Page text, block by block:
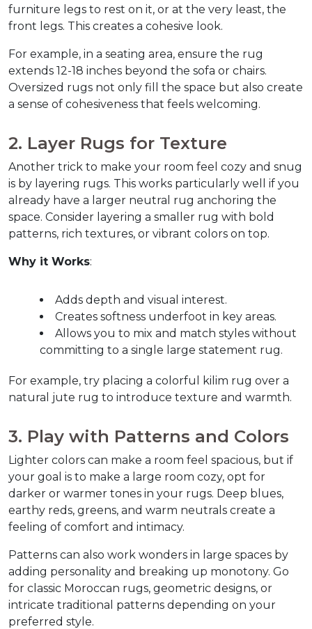
furniture legs to rest on it, or at the very least, the
front legs. This creates a cohesive look.
For example, in a seating area, ensure the rug
extends 12-18 inches beyond the sofa or chairs.
Oversized rugs not only fill the space but also create
a sense of cohesiveness that feels welcoming.
2. Layer Rugs for Texture
Another trick to make your room feel cozy and snug
is by layering rugs. This works particularly well if you
already have a larger neutral rug anchoring the
space. Consider layering a smaller rug with bold
patterns, rich textures, or vibrant colors on top.
Why it Works:
Adds depth and visual interest.
Creates softness underfoot in key areas.
Allows you to mix and match styles without
committing to a single large statement rug.
For example, try placing a colorful kilim rug over a
natural jute rug to introduce texture and warmth.
3. Play with Patterns and Colors
Lighter colors can make a room feel spacious, but if
your goal is to make a large room cozy, opt for
darker or warmer tones in your rugs. Deep blues,
earthy reds, greens, and warm neutrals create a
feeling of comfort and intimacy.
Patterns can also work wonders in large spaces by
adding personality and breaking up monotony. Go
for classic Moroccan rugs, geometric designs, or
intricate traditional patterns depending on your
preferred style.